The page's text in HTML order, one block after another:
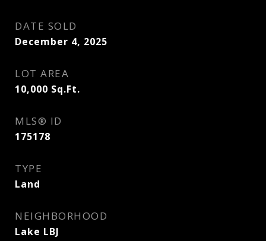
DATE SOLD
December 4, 2025
LOT AREA
10,000 Sq.Ft.
MLS® ID
175178
TYPE
Land
NEIGHBORHOOD
Lake LBJ